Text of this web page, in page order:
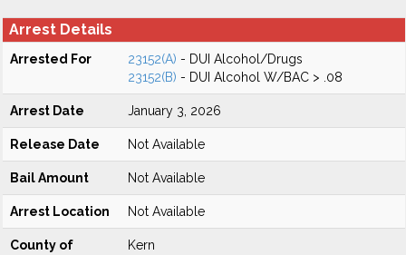
Arrest Details
Arrested For 23152(A) - DUI Alcohol/Drugs
23152(B) - DUI Alcohol W/BAC > .08
Arrest Date January 3, 2026
Release Date Not Available
Bail Amount Not Available
Arrest Location Not Available
County of
Kern